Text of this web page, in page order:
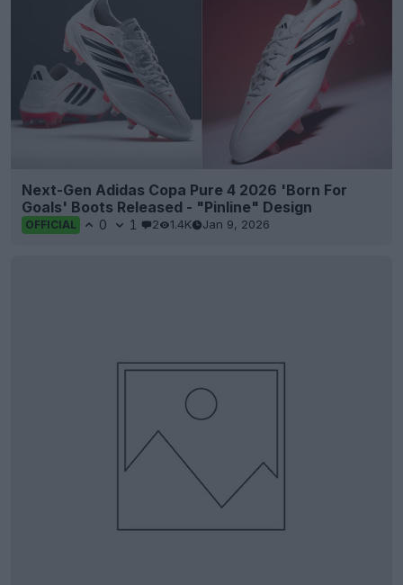
Next-Gen Adidas Copa Pure 4 2026 'Born For
Goals' Boots Released - "Pinline" Design
OFFICIAL 0 1 2 1.4K Jan 9, 2026